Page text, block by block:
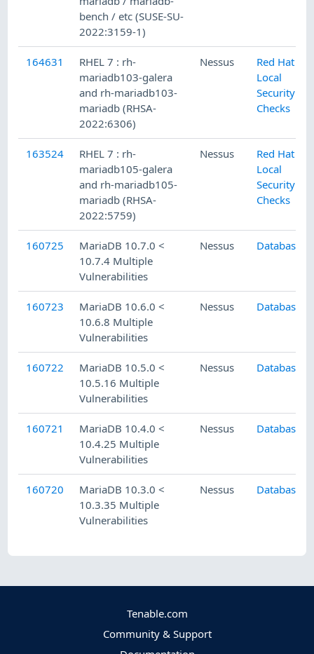
bench / etc (SUSE-SU-
2022:3159-1)
164631
RHEL 7 : rh-
mariadb103-galera
and rh-mariadb103-
mariadb (RHSA-
2022:6306)
Nessus
Red Hat
Local
Security
Checks
163524
RHEL 7 : rh-
mariadb105-galera
and rh-mariadb105-
mariadb (RHSA-
2022:5759)
Nessus
Red Hat
Local
Security
Checks
160725
MariaDB 10.7.0 <
10.7.4 Multiple
Vulnerabilities
Nessus Databases
160723
MariaDB 10.6.0 <
10.6.8 Multiple
Vulnerabilities
Nessus Databases
160722
MariaDB 10.5.0 <
10.5.16 Multiple
Vulnerabilities
Nessus Databases
160721
MariaDB 10.4.0 <
10.4.25 Multiple
Vulnerabilities
Nessus Databases
160720
MariaDB 10.3.0 <
10.3.35 Multiple
Vulnerabilities
Nessus Databases
Tenable.com
Community & Support